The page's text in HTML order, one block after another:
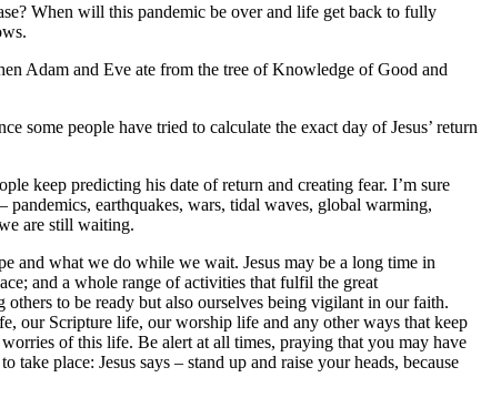
When will this pandemic be over and life get back to fully
Adam and Eve ate from the tree of Knowledge of Good and
people have tried to calculate the exact day of Jesus’ return
keep predicting his date of return and creating fear. I’m sure
pandemics, earthquakes, wars, tidal waves, global warming,
are still waiting.
and what we do while we wait. Jesus may be a long time in
and a whole range of activities that fulfil the great
to be ready but also ourselves being vigilant in our faith.
our Scripture life, our worship life and any other ways that keep
of this life. Be alert at all times, praying that you may have
place: Jesus says – stand up and raise your heads, because